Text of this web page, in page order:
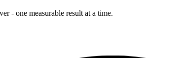
- one measurable result at a time.